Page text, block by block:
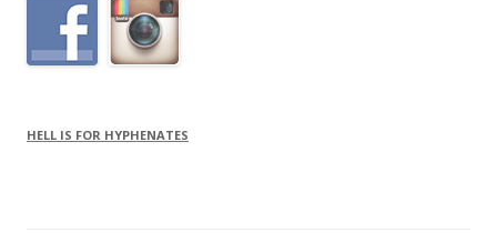
HELL IS FOR HYPHENATES